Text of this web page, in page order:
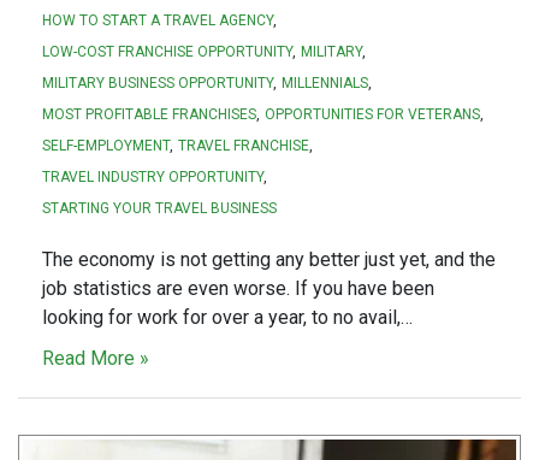
HOW TO START A TRAVEL AGENCY
LOW-COST FRANCHISE OPPORTUNITY
MILITARY
MILITARY BUSINESS OPPORTUNITY
MILLENNIALS
MOST PROFITABLE FRANCHISES OPPORTUNITIES FOR VETERANS
SELF-EMPLOYMENT TRAVEL FRANCHISE
TRAVEL INDUSTRY OPPORTUNITY
STARTING YOUR TRAVEL BUSINESS
The economy is not getting any better just yet, and the
job statistics are even worse. If you have been
looking for work for over a year, to no avail,…
Read More »